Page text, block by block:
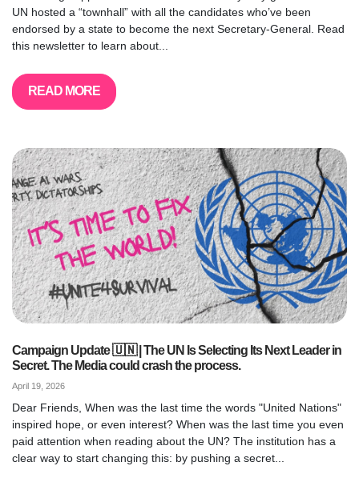
UN hosted a “townhall” with all the candidates who’ve been
endorsed by a state to become the next Secretary-General. Read
this newsletter to learn about...
READ MORE
Campaign Update 🇺🇳 | The UN Is Selecting Its Next Leader in
Secret. The Media could crash the process.
April 19, 2026
Dear Friends, When was the last time the words "United Nations"
inspired hope, or even interest? When was the last time you even
paid attention when reading about the UN? The institution has a
clear way to start changing this: by pushing a secret...